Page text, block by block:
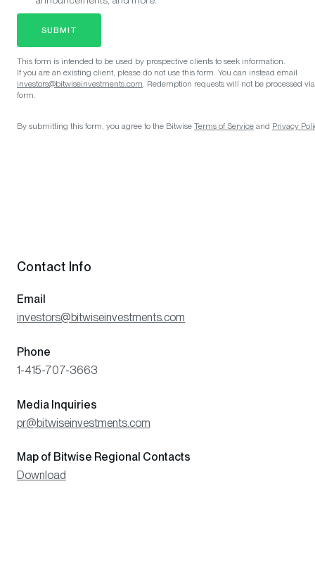
SUBMIT
This form is intended to be used by prospective clients to seek information.
If you are an existing client, please do not use this form. You can instead email
investors@bitwiseinvestments.com . Redemption requests will not be processed
form.
By submitting this form, you agree to the Bitwise Terms of Service and Privacy
Contact Info
Email
investors@bitwiseinvestments.com
Phone
1-415-707-3663
Media Inquiries
pr@bitwiseinvestments.com
Map of Bitwise Regional Contacts
Download